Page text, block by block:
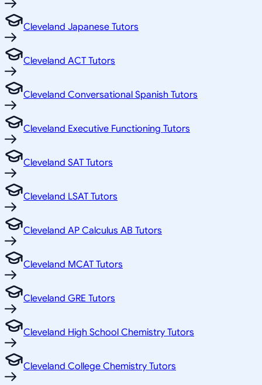
Cleveland Japanese Tutors
Cleveland ACT Tutors
Cleveland Conversational Spanish Tutors
Cleveland Executive Functioning Tutors
Cleveland SAT Tutors
Cleveland LSAT Tutors
Cleveland AP Calculus AB Tutors
Cleveland MCAT Tutors
Cleveland GRE Tutors
Cleveland High School Chemistry Tutors
Cleveland College Chemistry Tutors